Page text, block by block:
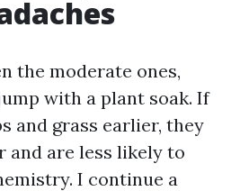
the moderate ones,
with a plant soak. If
and grass earlier, they
and are less likely to
I continue a